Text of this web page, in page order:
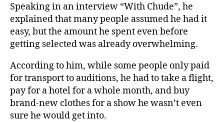
Speaking in an interview “With Chude”, he
explained that many people assumed he had it
easy, but the amount he spent even before
getting selected was already overwhelming.
According to him, while some people only paid
for transport to auditions, he had to take a flight,
pay for a hotel for a whole month, and buy
brand-new clothes for a show he wasn’t even
sure he would get into.